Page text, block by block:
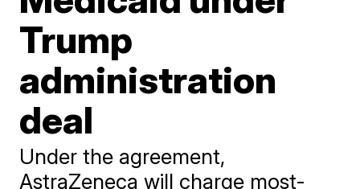
Trump
administration
deal
Under the agreement,
AstraZeneca will charge most-